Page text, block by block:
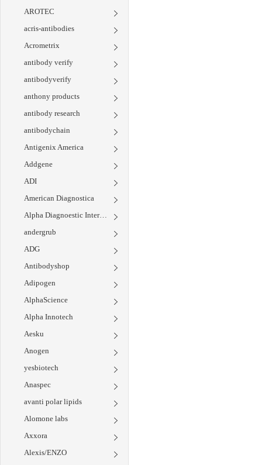
AROTEC
acris-antibodies
Acrometrix
antibody verify
antibodyverify
anthony products
antibody research
antibodychain
Antigenix America
Addgene
ADI
American Diagnostica
Alpha Diagnoestic International
andergrub
ADG
Antibodyshop
Adipogen
AlphaScience
Alpha Innotech
Aesku
Anogen
yesbiotech
Anaspec
avanti polar lipids
Alomone labs
Axxora
Alexis/ENZO